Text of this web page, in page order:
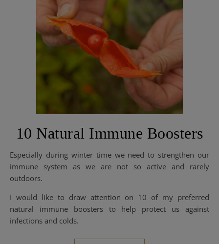
10 Natural Immune Boosters
Especially during winter time we need to strengthen our
immune system as we are not so active and rarely
outdoors.
I would like to draw attention on 10 of my preferred
natural immune boosters to help protect us against
infections and colds.